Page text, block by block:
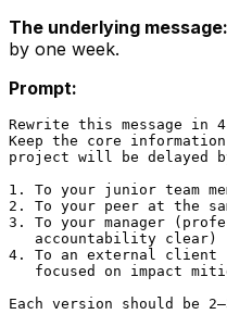
The underlying message:
by one week.
Prompt:
Rewrite this message in
Keep the core
project will be delayed
1. To your junior team
2. To your peer at the
3. To your manager
   accountability clear)
4. To an external client
focused on impact